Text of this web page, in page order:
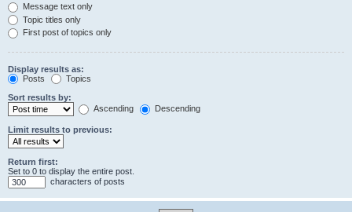
Message text only
Topic titles only
First post of topics only
Display results as:
Posts
Topics
Sort results by:
Ascending
Descending
Limit results to previous:
Return first:
Set to 0 to display the entire post.
characters of posts